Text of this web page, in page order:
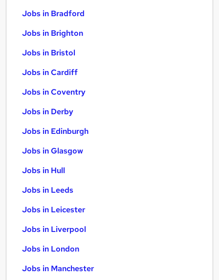
Jobs in Bradford
Jobs in Brighton
Jobs in Bristol
Jobs in Cardiff
Jobs in Coventry
Jobs in Derby
Jobs in Edinburgh
Jobs in Glasgow
Jobs in Hull
Jobs in Leeds
Jobs in Leicester
Jobs in Liverpool
Jobs in London
Jobs in Manchester